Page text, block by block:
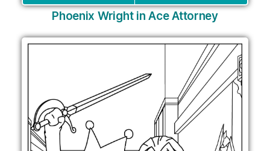
Phoenix Wright in Ace Attorney